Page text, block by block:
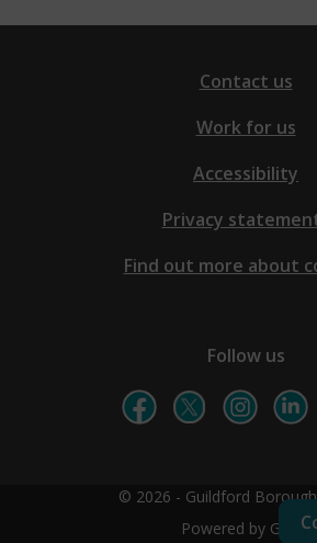
Contact us
Work for us
Accessibility
Privacy
Find out more about
Follow us
© 2026 - Guildford
Powered by GOSS